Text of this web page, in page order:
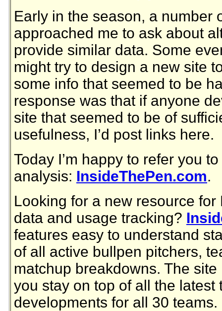
Early in the season, a number
approached me to ask about
provide similar data. Some
might try to design a new site
some info that seemed to be
response was that if anyone
site that seemed to be of
usefulness, I’d post links here.
Today I’m happy to refer you
analysis: InsideThePen.com.
Looking for a new resource for
data and usage tracking?
features easy to understand
of all active bullpen pitchers,
matchup breakdowns. The
you stay on top of all the latest
developments for all 30 teams.